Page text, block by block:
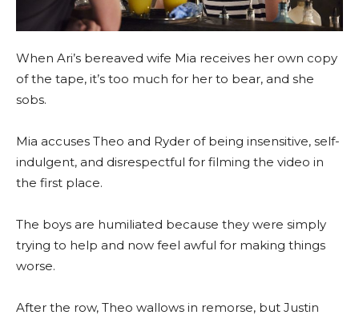
When Ari’s bereaved wife Mia receives her own copy
of the tape, it’s too much for her to bear, and she
sobs.
Mia accuses Theo and Ryder of being insensitive, self-
indulgent, and disrespectful for filming the video in
the first place.
The boys are humiliated because they were simply
trying to help and now feel awful for making things
worse.
After the row, Theo wallows in remorse, but Justin